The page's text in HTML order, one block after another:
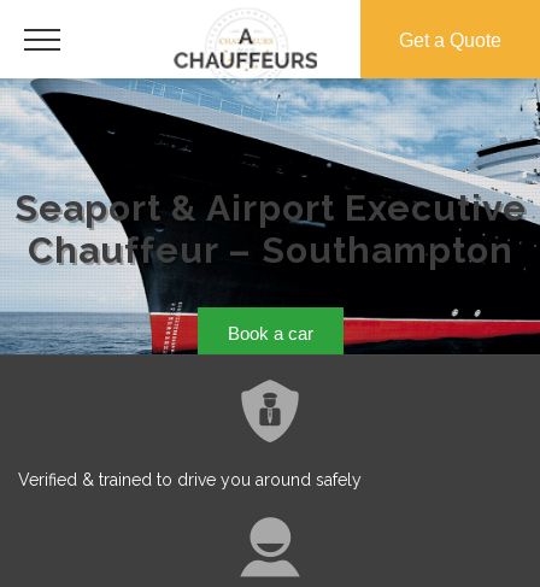
Get a Quote
Seaport & Airport Executive
Chauffeur – Southampton
Book a car
Verified & trained to drive you around safely